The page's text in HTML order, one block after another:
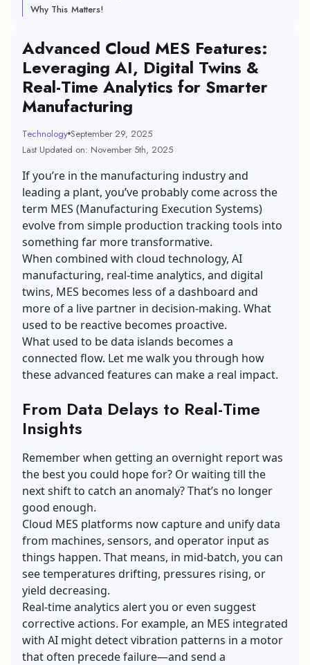
Why This Matters!
Advanced Cloud MES Features:
Leveraging AI, Digital Twins &
Real-Time Analytics for Smarter
Manufacturing
Technology September 29, 2025
Last Updated on: November 5th, 2025
If you’re in the manufacturing industry and
leading a plant, you’ve probably come across the
term MES (Manufacturing Execution Systems)
evolve from simple production tracking tools into
something far more transformative.
When combined with cloud technology, AI
manufacturing, real-time analytics, and digital
twins, MES becomes less of a dashboard and
more of a live partner in decision-making. What
used to be reactive becomes proactive.
What used to be data islands becomes a
connected flow. Let me walk you through how
these advanced features can make a real impact.
From Data Delays to Real-Time
Insights
Remember when getting an overnight report was
the best you could hope for? Or waiting till the
next shift to catch an anomaly? That’s no longer
good enough.
Cloud MES platforms now capture and unify data
from machines, sensors, and operator input as
things happen. That means, in mid-batch, you can
see temperatures drifting, pressures rising, or
yield decreasing.
Real-time analytics alert you or even suggest
corrective actions. For example, an MES integrated
with AI might detect vibration patterns in a motor
that often precede failure—and send a